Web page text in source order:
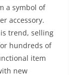
a symbol of
accessory.
trend, selling
hundreds of
item
new